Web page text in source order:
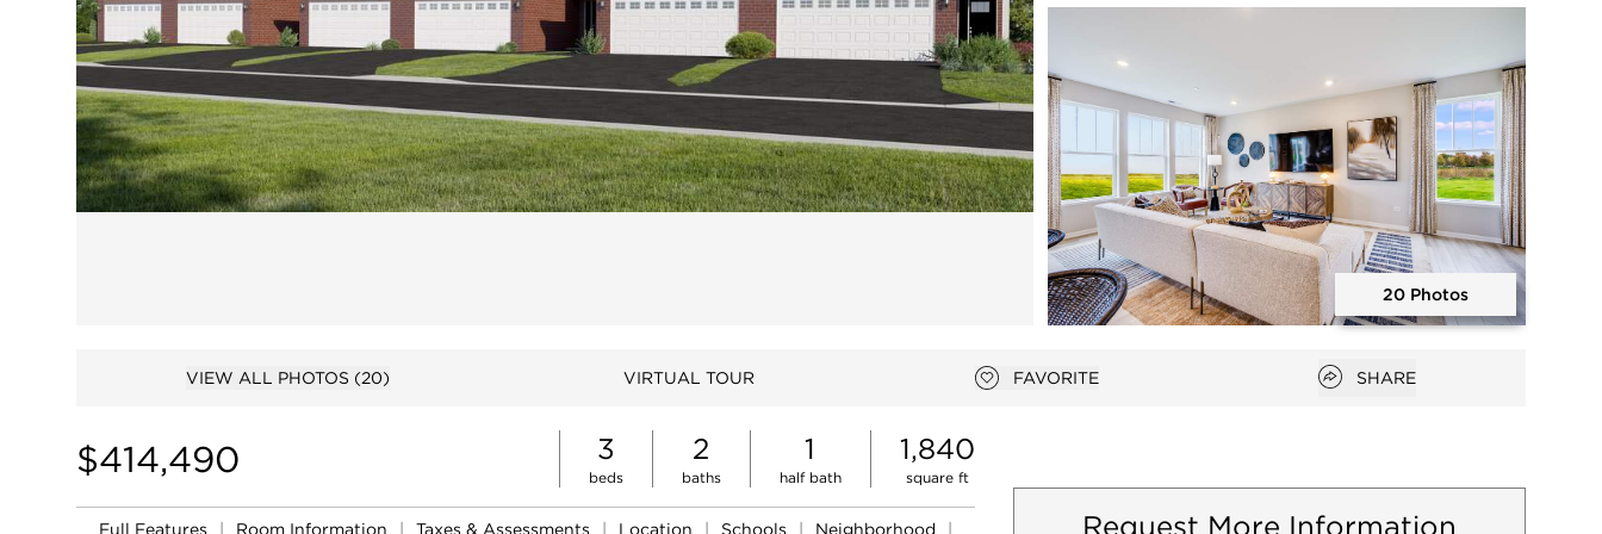
Open photo gallery modal
20 Photos
VIEW ALL PHOTOS (20) VIRTUAL TOUR
Add to favorites
FAVORITE Open popover
SHARE
$414,490 3
beds
2
baths
1
half bath
1,840
square ft
Full Features Room Information Taxes & Assessments Location Schools Neighborhood Request More Information